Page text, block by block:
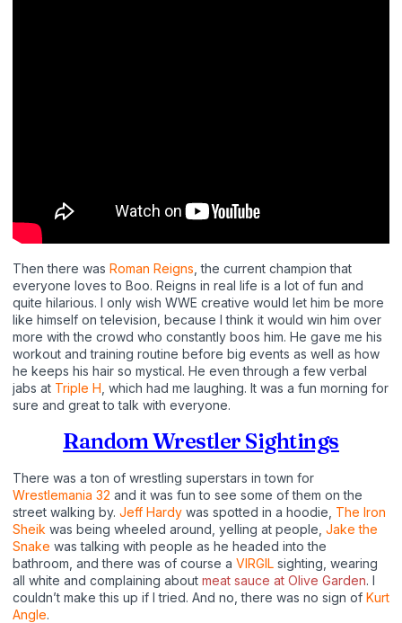
Then there was Roman Reigns , the current champion that
everyone loves to Boo. Reigns in real life is a lot of fun and
quite hilarious. I only wish WWE creative would let him be more
like himself on television, because I think it would win him over
more with the crowd who constantly boos him. He gave me his
workout and training routine before big events as well as how
he keeps his hair so mystical. He even through a few verbal
jabs at Triple H , which had me laughing. It was a fun morning for
sure and great to talk with everyone.
Random Wrestler Sightings
There was a ton of wrestling superstars in town for
Wrestlemania 32 and it was fun to see some of them on the
street walking by. Jeff Hardy was spotted in a hoodie, The Iron
Sheik was being wheeled around, yelling at people, Jake the
Snake was talking with people as he headed into the
bathroom, and there was of course a VIRGIL sighting, wearing
all white and complaining about meat sauce at Olive Garden. I
couldn’t make this up if I tried. And no, there was no sign of Kurt
Angle.